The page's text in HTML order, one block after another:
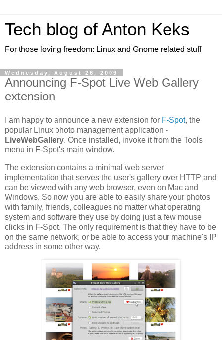
Tech blog of Anton Keks
For those loving freedom: Linux and Gnome related stuff
Wednesday, August 26, 2009
Announcing F-Spot Live Web Gallery
extension
I am happy to announce a new extension for F-Spot, the
popular Linux photo management application -
LiveWebGallery. Once installed, invoke it from the Tools
menu in F-Spot's main window.
The extension contains a minimal web server
implementation that serves the user's gallery over HTTP and
can be viewed with any web browser, even on Mac and
Windows. So now you are able to easily share your photos
with family, friends, colleagues no matter what operating
system and software they use by doing just a few mouse
clicks in F-Spot. The only requirement is that they have to be
on the same network, or be able to access your machine's IP
address in some other way.